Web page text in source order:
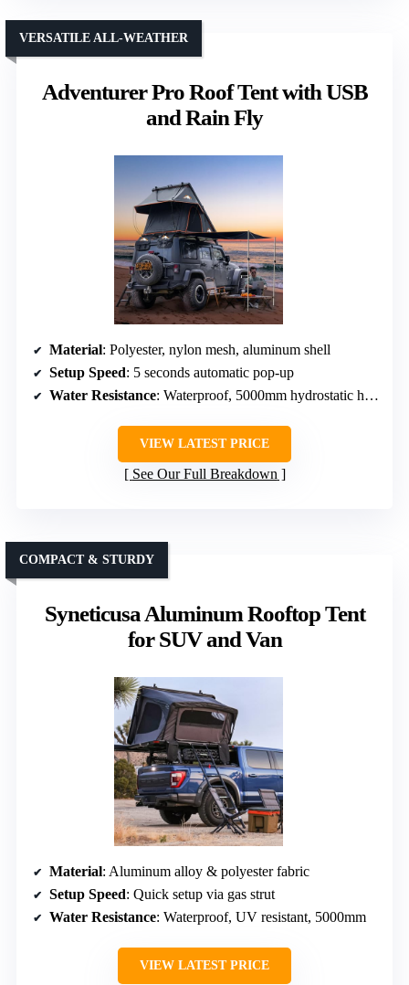
Adventurer Pro Roof Tent with USB
and Rain Fly
VERSATILE ALL-WEATHER
Material: Polyester, nylon mesh, aluminum shell
Setup Speed: 5 seconds automatic pop-up
Water Resistance: Waterproof, 5000mm hydrostatic head
VIEW LATEST PRICE
See Our Full Breakdown
Syneticusa Aluminum Rooftop Tent
for SUV and Van
COMPACT & STURDY
Material: Aluminum alloy & polyester fabric
Setup Speed: Quick setup via gas strut
Water Resistance: Waterproof, UV resistant, 5000mm
VIEW LATEST PRICE